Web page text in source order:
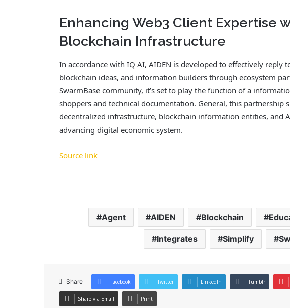
Enhancing Web3 Client Expertise
Blockchain Infrastructure
In accordance with IQ AI, AIDEN is developed to effectively reply
blockchain ideas, and information builders through ecosystem
SwarmBase community, it’s set to play the function of a
shoppers and technical documentation. General, this partnership
decentralized infrastructure, blockchain information entities, and
advancing digital economic system.
Source link
Agent AIDEN Blockchain
Integrates Simplify
Share Facebook Twitter LinkedIn Tumblr
Share via Email Print